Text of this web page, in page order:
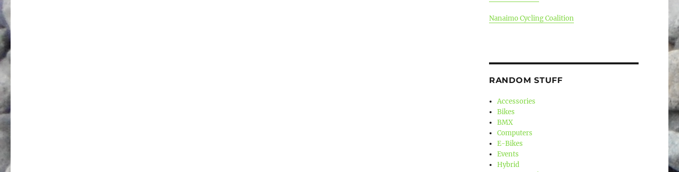
Nanaimo Cycling Coalition
RANDOM STUFF
Accessories
Bikes
BMX
Computers
E-Bikes
Events
Hybrid